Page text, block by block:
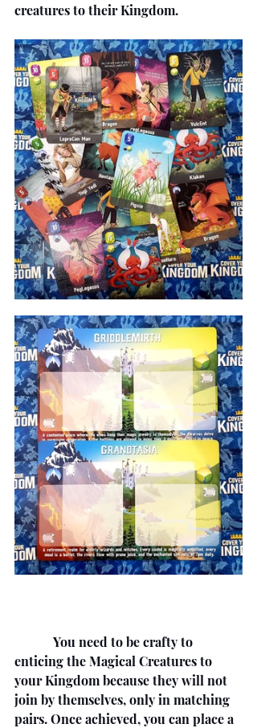
creatures to their Kingdom.
enticing the Magical Creatures to
your Kingdom because they will not
join by themselves, only in matching
pairs. Once achieved, you can place a